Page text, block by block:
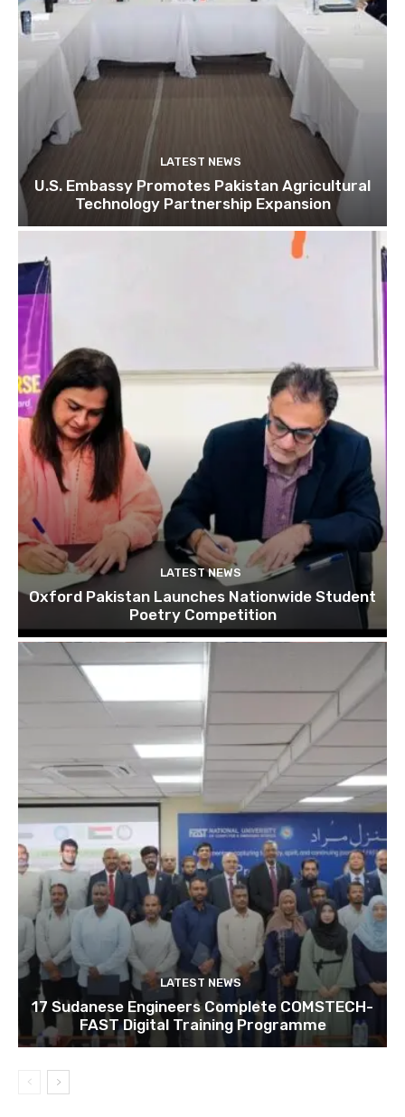
LATEST NEWS
U.S. Embassy Promotes Pakistan Agricultural
Technology Partnership Expansion
LATEST NEWS
Oxford Pakistan Launches Nationwide Student
Poetry Competition
LATEST NEWS
17 Sudanese Engineers Complete COMSTECH-
FAST Digital Training Programme